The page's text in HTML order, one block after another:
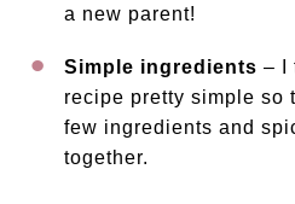
a new parent!
Simple ingredients – I
recipe pretty simple so
few ingredients and
together.